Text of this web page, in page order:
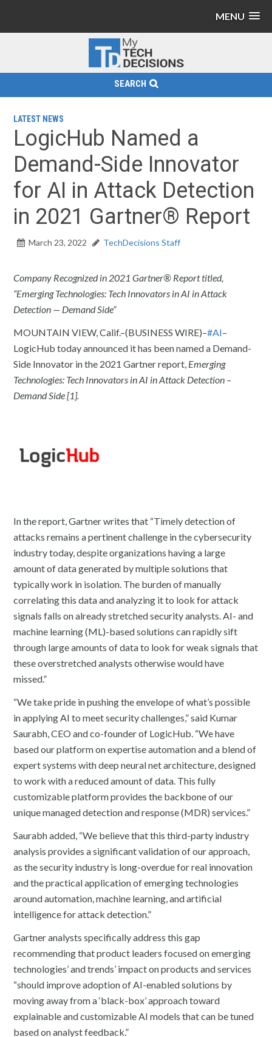
MENU
SEARCH
LATEST NEWS
LogicHub Named a
Demand-Side Innovator
for AI in Attack Detection
in 2021 Gartner® Report
March 23, 2022 TechDecisions Staff
Company Recognized in 2021 Gartner® Report titled,
“Emerging Technologies: Tech Innovators in AI in Attack
Detection — Demand Side”
MOUNTAIN VIEW, Calif.–(BUSINESS WIRE)–#AI–
LogicHub today announced it has been named a Demand-
Side Innovator in the 2021 Gartner report, Emerging
Technologies: Tech Innovators in AI in Attack Detection –
Demand Side [1].
In the report, Gartner writes that “Timely detection of
attacks remains a pertinent challenge in the cybersecurity
industry today, despite organizations having a large
amount of data generated by multiple solutions that
typically work in isolation. The burden of manually
correlating this data and analyzing it to look for attack
signals falls on already stretched security analysts. AI- and
machine learning (ML)-based solutions can rapidly sift
through large amounts of data to look for weak signals that
these overstretched analysts otherwise would have
missed.”
“We take pride in pushing the envelope of what’s possible
in applying AI to meet security challenges,” said Kumar
Saurabh, CEO and co-founder of LogicHub. “We have
based our platform on expertise automation and a blend of
expert systems with deep neural net architecture, designed
to work with a reduced amount of data. This fully
customizable platform provides the backbone of our
unique managed detection and response (MDR) services.”
Saurabh added, “We believe that this third-party industry
analysis provides a significant validation of our approach,
as the security industry is long-overdue for real innovation
and the practical application of emerging technologies
around automation, machine learning, and artificial
intelligence for attack detection.”
Gartner analysts specifically address this gap
recommending that product leaders focused on emerging
technologies’ and trends’ impact on products and services
“should improve adoption of AI-enabled solutions by
moving away from a ‘black-box’ approach toward
explainable and customizable AI models that can be tuned
based on analyst feedback.”